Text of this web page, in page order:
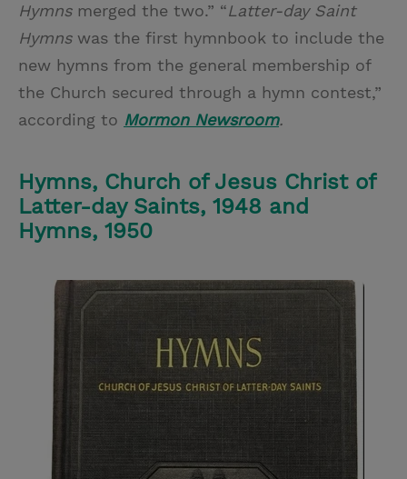
Hymns merged the two.” “Latter-day Saint
Hymns was the first hymnbook to include the
new hymns from the general membership of
the Church secured through a hymn contest,”
according to Mormon Newsroom.
Hymns, Church of Jesus Christ of
Latter-day Saints, 1948 and
Hymns, 1950